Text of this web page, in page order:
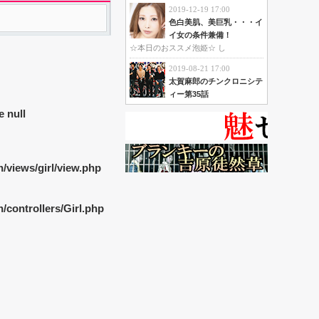
2019-12-19 17:00
色白美肌、美巨乳・・・イ
イ女の条件兼備！
☆本日のおススメ泡姫☆ し
2019-08-21 17:00
太賀麻郎のチンクロニシテ
ィー第35話
null
views/girl/view.php
controllers/Girl.php